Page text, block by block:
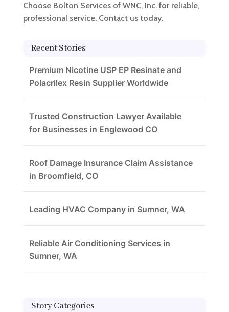
Choose Bolton Services of WNC, Inc. for reliable,
professional service. Contact us today.
Recent Stories
Premium Nicotine USP EP Resinate and
Polacrilex Resin Supplier Worldwide
Trusted Construction Lawyer Available
for Businesses in Englewood CO
Roof Damage Insurance Claim Assistance
in Broomfield, CO
Leading HVAC Company in Sumner, WA
Reliable Air Conditioning Services in
Sumner, WA
Story Categories